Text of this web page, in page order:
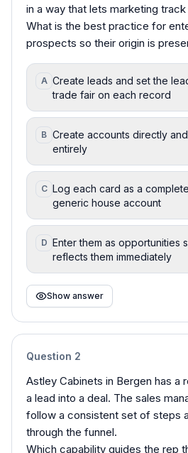
in a way that lets marketing
What is the best practice for
prospects so their origin is
A Create leads and set the
trade fair on each record
B Create accounts directly
entirely
C Log each card as a
generic house account
D Enter them as opportunities
reflects them immediately
Show answer
Question 2
Astley Cabinets in Bergen has a
a lead into a deal. The sales
follow a consistent set of steps
through the funnel.
Which capability guides the rep